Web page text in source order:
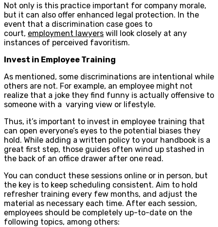
Not only is this practice important for company morale,
but it can also offer enhanced legal protection. In the
event that a discrimination case goes to
court, employment lawyers will look closely at any
instances of perceived favoritism.
Invest in Employee Training
As mentioned, some discriminations are intentional while
others are not. For example, an employee might not
realize that a joke they find funny is actually offensive to
someone with a varying view or lifestyle.
Thus, it’s important to invest in employee training that
can open everyone’s eyes to the potential biases they
hold. While adding a written policy to your handbook is a
great first step, those guides often wind up stashed in
the back of an office drawer after one read.
You can conduct these sessions online or in person, but
the key is to keep scheduling consistent. Aim to hold
refresher training every few months, and adjust the
material as necessary each time. After each session,
employees should be completely up-to-date on the
following topics, among others: